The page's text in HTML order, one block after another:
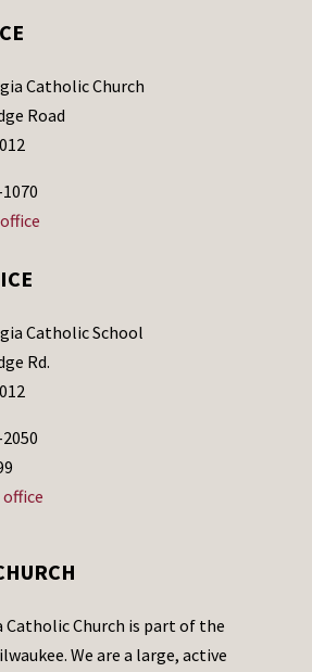
Catholic Church
Road
Catholic School
Rd.
Catholic Church is part of the
We are a large, active